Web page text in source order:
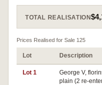
TOTAL REALISATION
Prices Realised for Sale 125
Lot Description
Lot 1
George V,
plain (2 re-